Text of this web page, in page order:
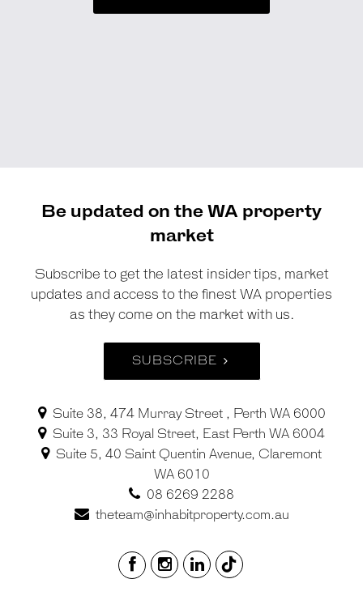
Be updated on the WA property
market
Subscribe to get the latest insider tips, market
updates and access to the finest WA properties
as they come on the market with us.
SUBSCRIBE
Suite 38, 474 Murray Street , Perth WA 6000
Suite 3, 33 Royal Street, East Perth WA 6004
Suite 5, 40 Saint Quentin Avenue, Claremont
WA 6010
08 6269 2288
theteam@inhabitproperty.com.au